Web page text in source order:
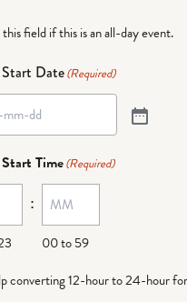
field if this is an all-day event.
Date(Required)
Time(Required)
:
00 to 59
converting 12-hour to 24-hour